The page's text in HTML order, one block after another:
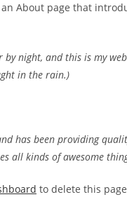
About page that
night, and this is my
in the rain.)
has been providing
all kinds of awesome
to delete this